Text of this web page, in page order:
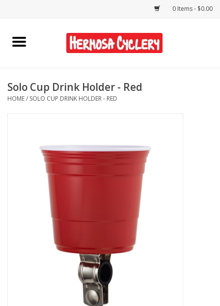
0 Items - $0.00
Home
Bikes
Shop Services
Solo Cup Drink Holder - Red
HOME/ SOLO CUP DRINK HOLDER - RED